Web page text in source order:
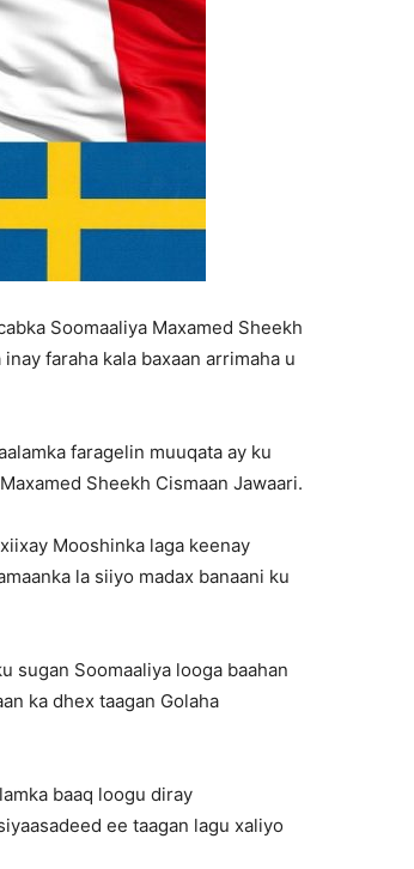
What
Breaking
Soomaaliya Maxamed Sheekh
faraha kala baxaan arrimaha u
faragelin muuqata ay ku
Sheekh Cismaan Jawaari.
Mooshinka laga keenay
la siiyo madax banaani ku
sugan Soomaaliya looga baahan
ka dhex taagan Golaha
baaq loogu diray
ee taagan lagu xaliyo